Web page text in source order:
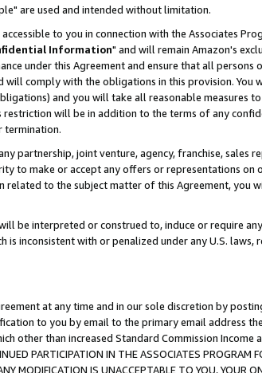
are used and intended without limitation.
to you in connection with the Associates
Information" and will remain Amazon's
under this Agreement and ensure that all persons
comply with the obligations in this provision. You
and you will take all reasonable measures
will be in addition to the terms of any
termination.
partnership, joint venture, agency, franchise, sales
to make or accept any offers or representations
to the subject matter of this Agreement, you
be interpreted or construed to, induce or require
inconsistent with or penalized under any U.S.
at any time and in our sole discretion by
to you by email to the primary email address
other than increased Standard Commission Income
PARTICIPATION IN THE ASSOCIATES PROGRAM
MODIFICATION IS UNACCEPTABLE TO YOU, YOUR